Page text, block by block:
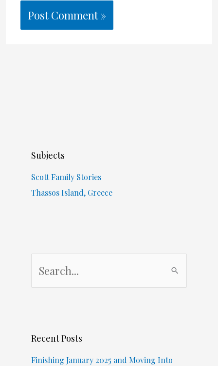
Subjects
Scott Family Stories
Thassos Island, Greece
h
Recent Posts
Finishing January 2025 and Moving Into